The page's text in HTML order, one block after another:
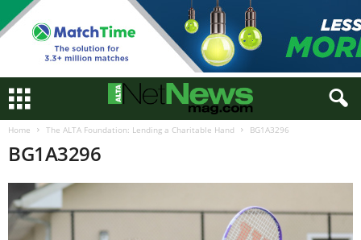
Home The ALTA Foundation: Lending a Charitable Hand BG1A3296
BG1A3296